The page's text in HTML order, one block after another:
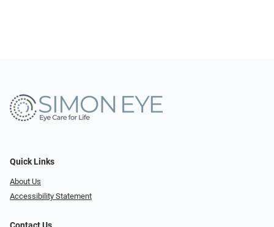
Quick Links
About Us
Accessibility Statement